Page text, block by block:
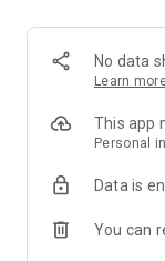
No data
Learn
This app
Personal
Data is
You can